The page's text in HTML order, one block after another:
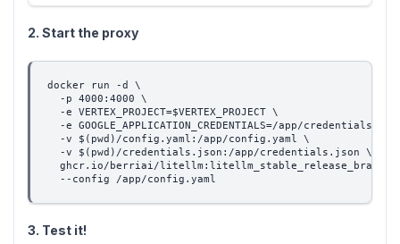
2. Start the proxy
docker run -d \
  -p 4000:4000 \
  -e VERTEX_PROJECT=$VERTEX_PROJECT \
-e GOOGLE_APPLICATION_CREDENTIALS=/app/
  -v $(pwd)/config.yaml:/app/config.yaml \
  -v $(pwd)/credentials.json:/app/credentials.json \
ghcr.io/berriai/
  --config /app/config.yaml
3. Test it!